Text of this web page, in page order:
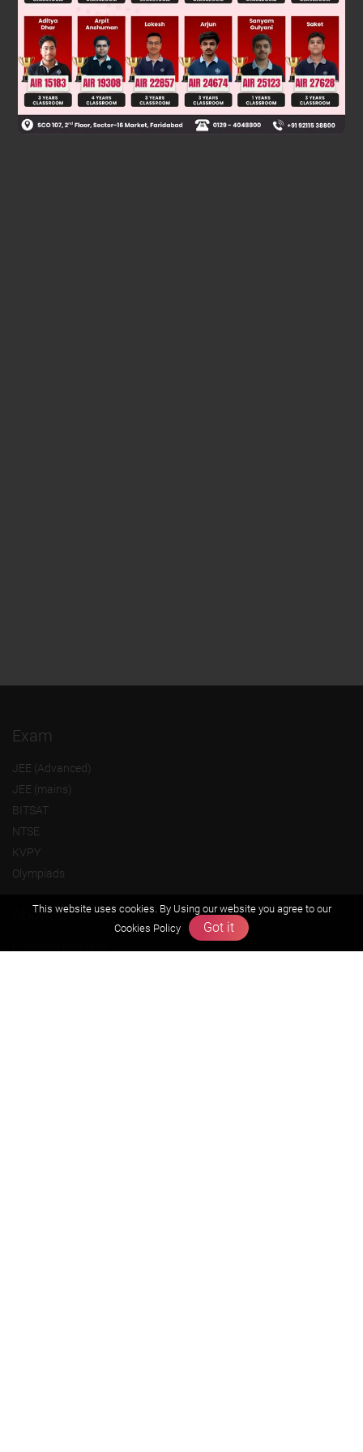
θ
dθdn= 2
Was this answer helpful? 0
Exam
JEE (Advanced)
JEE (mains)
BITSAT
NTSE
KVPY
Olympiads
About us
This website uses cookies. By Using our website you agree to our
Cookies Policy
Got it